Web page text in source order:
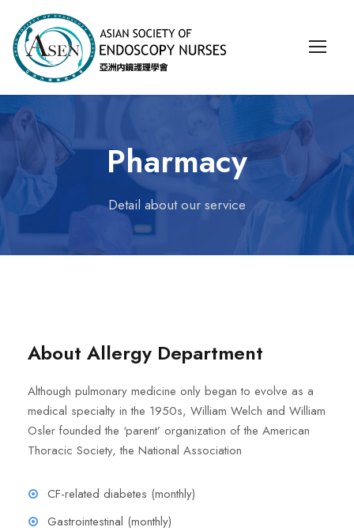
Pharmacy
Detail about our service
About Allergy Department
Although pulmonary medicine only began to evolve as a
medical specialty in the 1950s, William Welch and William
Osler founded the ‘parent’ organization of the American
Thoracic Society, the National Association
CF-related diabetes (monthly)
Gastrointestinal (monthly)